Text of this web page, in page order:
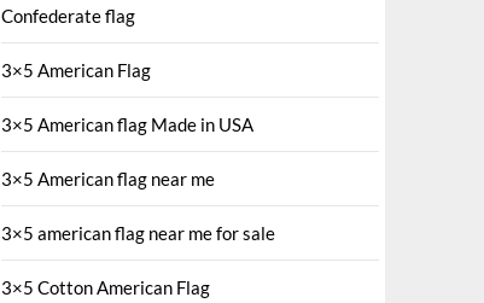
Confederate flag
3×5 American Flag
3×5 American flag Made in USA
3×5 American flag near me
3×5 american flag near me for sale
3×5 Cotton American Flag